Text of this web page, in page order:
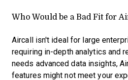
Who Would be a Bad Fit for
Aircall isn't ideal for large
requiring in-depth analytics and
needs advanced data insights,
features might not meet your